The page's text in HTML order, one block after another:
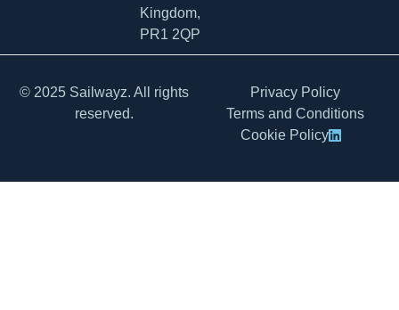
Kingdom,
PR1 2QP
© 2025 Sailwayz. All rights
reserved.
Privacy Policy
Terms and Conditions
Cookie Policy